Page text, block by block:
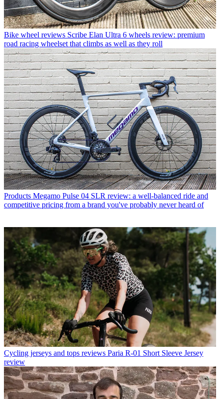
Bike wheel reviews Scribe Elan Ultra 6 wheels review: premium
road racing wheelset that climbs as well as they roll
Products Megamo Pulse 04 SLR review: a well-balanced ride and
competitive pricing from a brand you've probably never heard of
Cycling jerseys and tops reviews Paria R-01 Short Sleeve Jersey
review